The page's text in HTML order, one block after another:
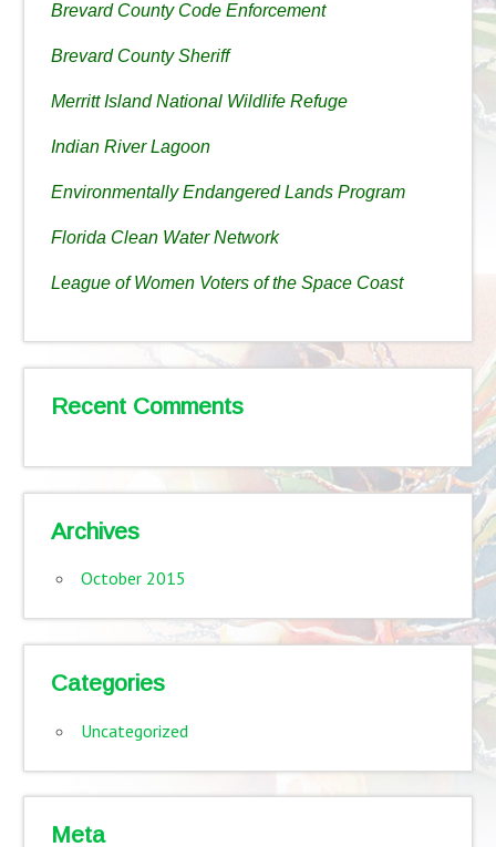
Brevard County Code Enforcement
Brevard County Sheriff
Merritt Island National Wildlife Refuge
Indian River Lagoon
Environmentally Endangered Lands Program
Florida Clean Water Network
League of Women Voters of the Space Coast
Recent Comments
Archives
October 2015
Categories
Uncategorized
Meta